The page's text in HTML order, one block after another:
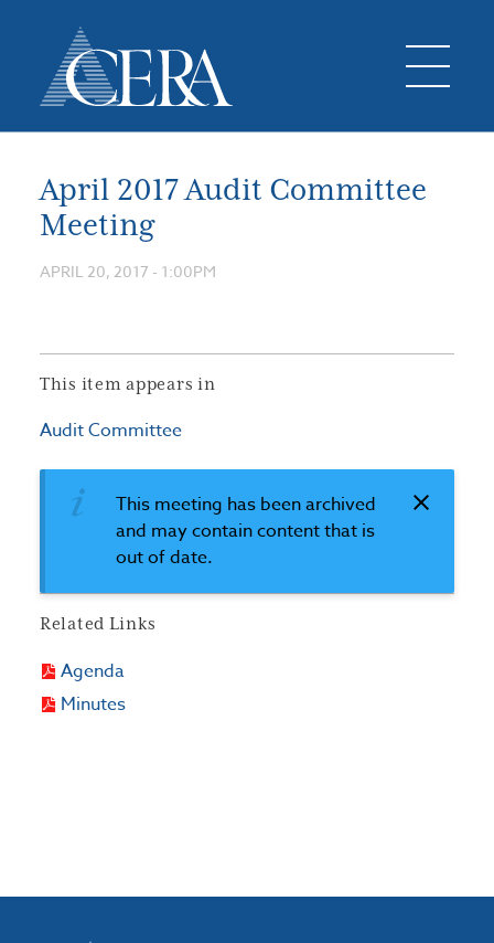
April 2017 Audit Committee
Meeting
APRIL 20, 2017 - 1:00PM
This item appears in
Audit Committee
This meeting has been archived
and may contain content that is
out of date.
Related Links
Agenda
Minutes